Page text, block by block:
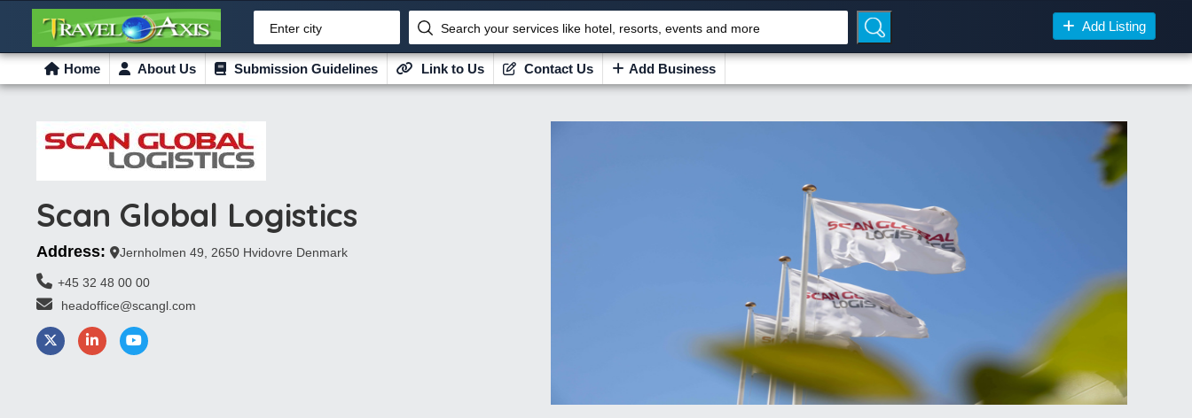
Enter city Search your services like hotel, resorts, events and more Add Listing
Home About Us Submission Guidelines Link to Us Contact Us Add Business
Scan Global Logistics
Address: Jernholmen 49, 2650 Hvidovre Denmark
+45 32 48 00 00
headoffice@scangl.com